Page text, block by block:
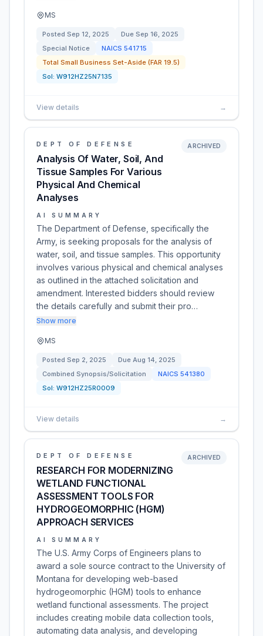
MS
Posted Sep 12, 2025 Due Sep 16, 2025
Special Notice
NAICS 541715
Total Small Business Set-Aside (FAR 19.5)
Sol: W912HZ25N7135
View details →
DEPT OF DEFENSE
Analysis Of Water, Soil, And
Tissue Samples For Various
Physical And Chemical
Analyses
ARCHIVED
AI SUMMARY
The Department of Defense, specifically the
Army, is seeking proposals for the analysis of
water, soil, and tissue samples. This opportunity
involves various physical and chemical analyses
as outlined in the attached solicitation and
amendment. Interested bidders should review
the details carefully and submit their pro…
Show more
MS
Posted Sep 2, 2025 Due Aug 14, 2025
Combined Synopsis/Solicitation
NAICS 541380
Sol: W912HZ25R0009
View details →
DEPT OF DEFENSE
RESEARCH FOR MODERNIZING
WETLAND FUNCTIONAL
ASSESSMENT TOOLS FOR
HYDROGEOMORPHIC (HGM)
APPROACH SERVICES
ARCHIVED
AI SUMMARY
The U.S. Army Corps of Engineers plans to
award a sole source contract to the University of
Montana for developing web-based
hydrogeomorphic (HGM) tools to enhance
wetland functional assessments. The project
includes creating mobile data collection tools,
automating data analysis, and developing